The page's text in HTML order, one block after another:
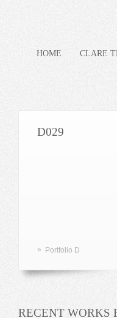
HOME CLARE
D029
» Portfolio D
RECENT WORKS